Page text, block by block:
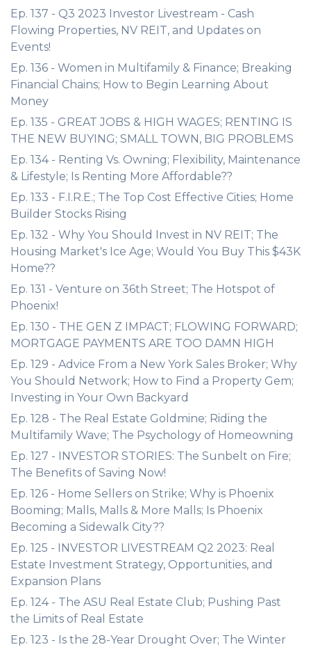
Ep. 137 - Q3 2023 Investor Livestream - Cash
Flowing Properties, NV REIT, and Updates on
Events!
Ep. 136 - Women in Multifamily & Finance; Breaking
Financial Chains; How to Begin Learning About
Money
Ep. 135 - GREAT JOBS & HIGH WAGES; RENTING IS
THE NEW BUYING; SMALL TOWN, BIG PROBLEMS
Ep. 134 - Renting Vs. Owning; Flexibility, Maintenance
& Lifestyle; Is Renting More Affordable??
Ep. 133 - F.I.R.E.; The Top Cost Effective Cities; Home
Builder Stocks Rising
Ep. 132 - Why You Should Invest in NV REIT; The
Housing Market's Ice Age; Would You Buy This $43K
Home??
Ep. 131 - Venture on 36th Street; The Hotspot of
Phoenix!
Ep. 130 - THE GEN Z IMPACT; FLOWING FORWARD;
MORTGAGE PAYMENTS ARE TOO DAMN HIGH
Ep. 129 - Advice From a New York Sales Broker; Why
You Should Network; How to Find a Property Gem;
Investing in Your Own Backyard
Ep. 128 - The Real Estate Goldmine; Riding the
Multifamily Wave; The Psychology of Homeowning
Ep. 127 - INVESTOR STORIES: The Sunbelt on Fire;
The Benefits of Saving Now!
Ep. 126 - Home Sellers on Strike; Why is Phoenix
Booming; Malls, Malls & More Malls; Is Phoenix
Becoming a Sidewalk City??
Ep. 125 - INVESTOR LIVESTREAM Q2 2023: Real
Estate Investment Strategy, Opportunities, and
Expansion Plans
Ep. 124 - The ASU Real Estate Club; Pushing Past
the Limits of Real Estate
Ep. 123 - Is the 28-Year Drought Over; The Winter